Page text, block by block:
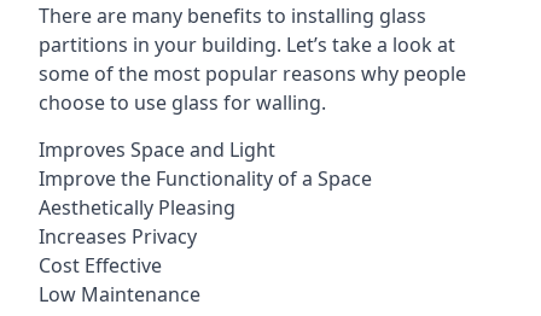
There are many benefits to installing glass
partitions in your building. Let’s take a look at
some of the most popular reasons why people
choose to use glass for walling.
Improves Space and Light
Improve the Functionality of a Space
Aesthetically Pleasing
Increases Privacy
Cost Effective
Low Maintenance